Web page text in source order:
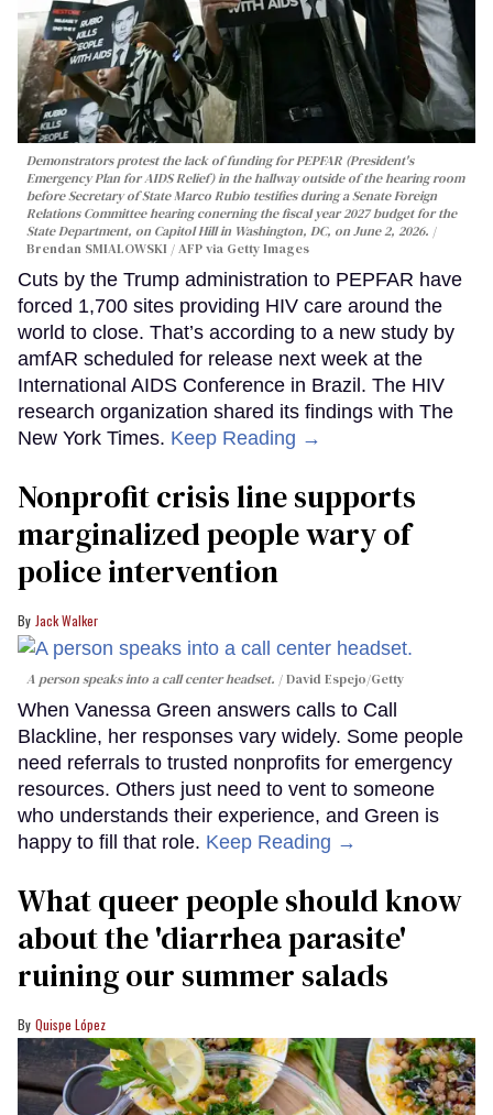
Demonstrators protest the lack of funding for PEPFAR (President's
Emergency Plan for AIDS Relief) in the hallway outside of the hearing room
before Secretary of State Marco Rubio testifies during a Senate Foreign
Relations Committee hearing conerning the fiscal year 2027 budget for the
State Department, on Capitol Hill in Washington, DC, on June 2, 2026.
Brendan SMIALOWSKI / AFP via Getty Images
Cuts by the Trump administration to PEPFAR have
forced 1,700 sites providing HIV care around the
world to close. That’s according to a new study by
amfAR scheduled for release next week at the
International AIDS Conference in Brazil. The HIV
research organization shared its findings with The
New York Times. Keep Reading →
Nonprofit crisis line supports
marginalized people wary of
police intervention
Jack Walker
A person speaks into a call center headset. David Espejo/Getty
When Vanessa Green answers calls to Call
Blackline, her responses vary widely. Some people
need referrals to trusted nonprofits for emergency
resources. Others just need to vent to someone
who understands their experience, and Green is
happy to fill that role. Keep Reading →
What queer people should know
about the 'diarrhea parasite'
ruining our summer salads
Quispe López